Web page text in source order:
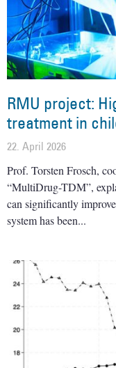
RMU project:
treatment in
22. April 2026
Prof. Torsten Frosch,
“MultiDrug-TDM”,
can significantly
system has been